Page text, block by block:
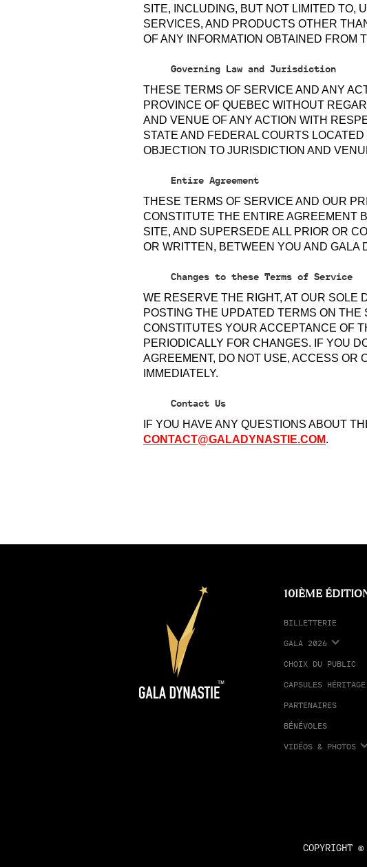
SITE, INCLUDING, BUT NOT LIMITED TO,
SERVICES, AND PRODUCTS OTHER
OF ANY INFORMATION OBTAINED FROM
Governing Law and Jurisdiction
THESE TERMS OF SERVICE AND ANY
PROVINCE OF QUEBEC WITHOUT
AND VENUE OF ANY ACTION WITH
STATE AND FEDERAL COURTS
OBJECTION TO JURISDICTION AND
Entire Agreement
THESE TERMS OF SERVICE AND OUR
CONSTITUTE THE ENTIRE AGREEMENT
SITE, AND SUPERSEDE ALL PRIOR OR
OR WRITTEN, BETWEEN YOU AND GALA
Changes to these Terms of Service
WE RESERVE THE RIGHT, AT OUR SOLE
POSTING THE UPDATED TERMS ON
CONSTITUTES YOUR ACCEPTANCE OF
PERIODICALLY FOR CHANGES. IF YOU
AGREEMENT, DO NOT USE, ACCESS OR
IMMEDIATELY.
Contact Us
IF YOU HAVE ANY QUESTIONS ABOUT
CONTACT@GALADYNASTIE.COM.
10IÈME
BILLETTERIE
GALA 2026
CHOIX DU PUBLIC
CAPSULES HÉRITAGE
PARTENAIRES
BÉNÉVOLES
VIDÉOS & PHOTOS
COPYRIGHT